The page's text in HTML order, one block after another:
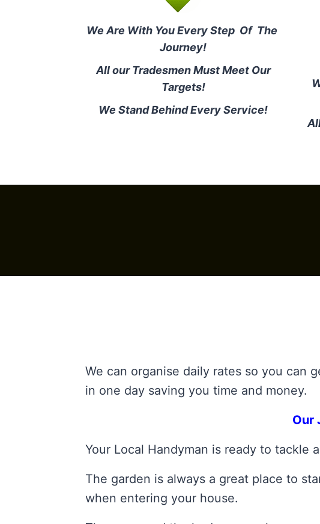
We Are With You Every Step Of The
Journey!
All our Tradesmen Must Meet Our
Targets!
We Stand Behind Every Service!
We can organise daily rates so you can
in one day saving you time and money.
Our
Your Local Handyman is ready to tackle
The garden is always a great place to
when entering your house.